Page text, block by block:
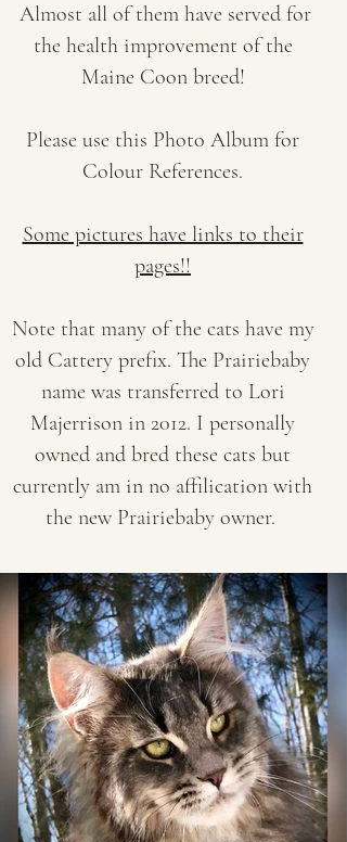
Almost all of them have served for
the health improvement of the
Maine Coon breed!
Please use this Photo Album for
Colour References.
Some pictures have links to their
pages!!
Note that many of the cats have my
old Cattery prefix. The Prairiebaby
name was transferred to Lori
Majerrison in 2012. I personally
owned and bred these cats but
currently am in no affilication with
the new Prairiebaby owner.